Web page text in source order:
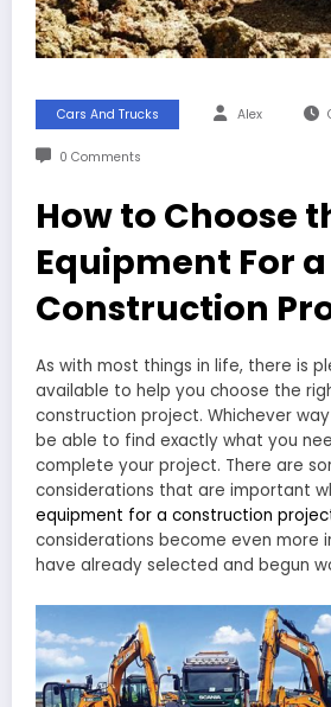
Cars And Trucks Alex
0 Comments
How to Choose
Equipment For a
Construction
As with most things in life, there is
available to help you choose the
construction project. Whichever
be able to find exactly what you
complete your project. There are
considerations that are important
equipment for a construction
considerations become even more
have already selected and begun